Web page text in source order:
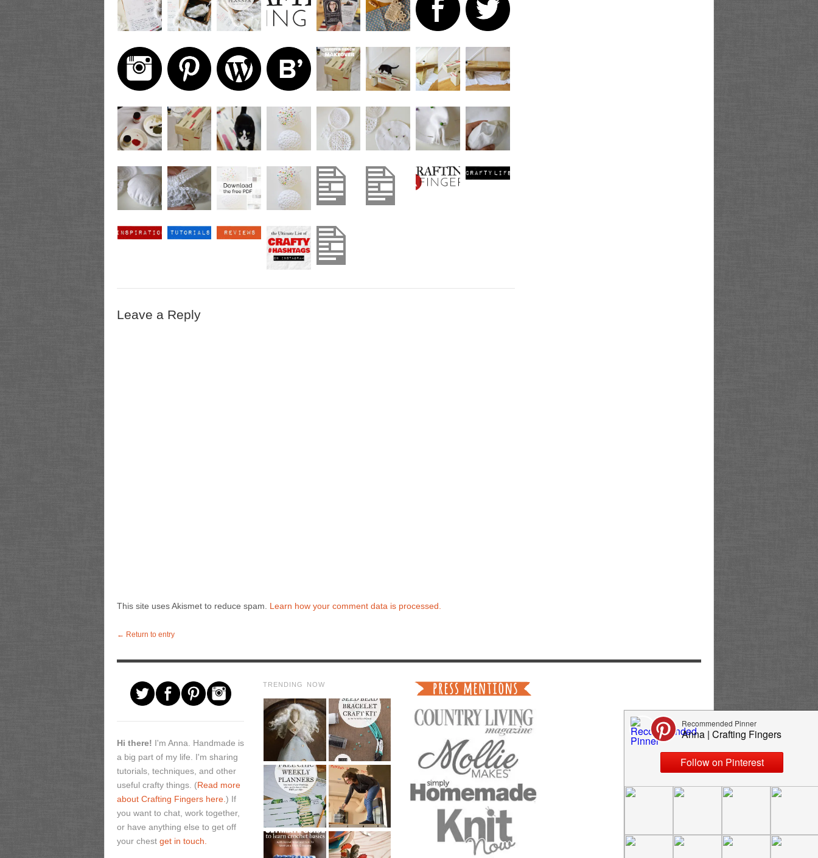
Leave a Reply
This site uses Akismet to reduce spam. Learn how your comment data is processed.
← Return to entry
Hi there! I'm Anna. Handmade is
a big part of my life. I'm sharing
tutorials, techniques, and other
useful crafty things. (Read more
about Crafting Fingers here. ) If
you want to chat, work together,
or have anything else to get off
your chest get in touch.
TRENDING NOW